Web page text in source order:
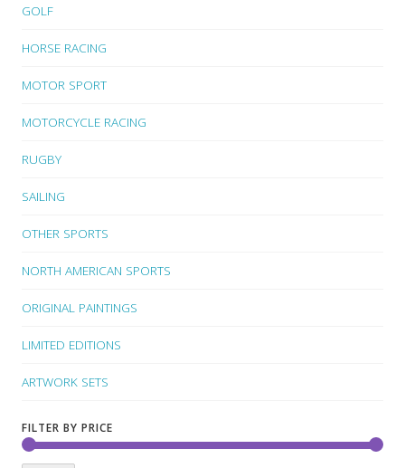
GOLF
HORSE RACING
MOTOR SPORT
MOTORCYCLE RACING
RUGBY
SAILING
OTHER SPORTS
NORTH AMERICAN SPORTS
ORIGINAL PAINTINGS
LIMITED EDITIONS
ARTWORK SETS
FILTER BY PRICE